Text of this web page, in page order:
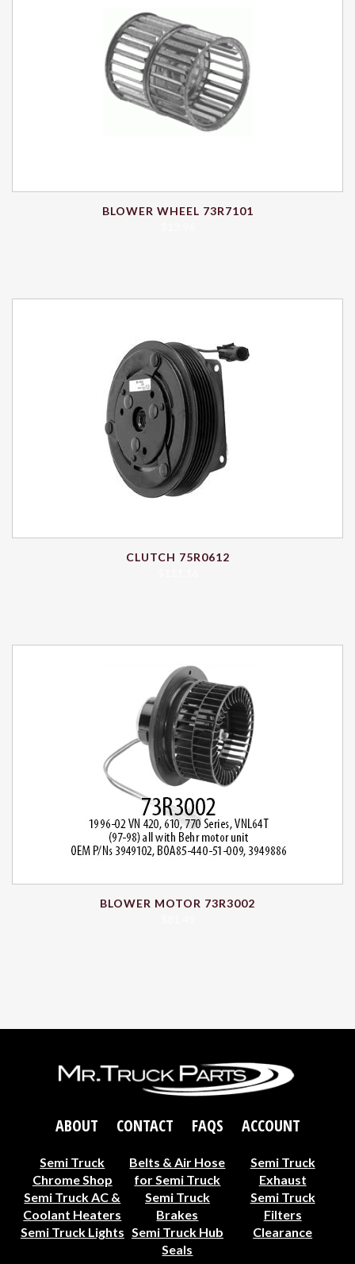
BLOWER WHEEL 73R7101
CLUTCH 75R0612
BLOWER MOTOR 73R3002
ABOUT CONTACT FAQS ACCOUNT
Semi Truck
Chrome Shop
Belts & Air Hose
for Semi Truck
Semi Truck
Exhaust
Semi Truck AC &
Coolant Heaters
Semi Truck
Brakes
Semi Truck
Filters
Semi Truck Lights Semi Truck Hub
Seals
Clearance